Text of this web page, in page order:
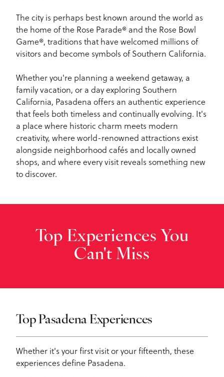
The city is perhaps best known around the world as
the home of the Rose Parade® and the Rose Bowl
Game®, traditions that have welcomed millions of
visitors and become symbols of Southern California.
Whether you're planning a weekend getaway, a
family vacation, or a day exploring Southern
California, Pasadena offers an authentic experience
that feels both timeless and continually evolving. It's
a place where historic charm meets modern
creativity, where world-renowned attractions exist
alongside neighborhood cafés and locally owned
shops, and where every visit reveals something new
to discover.
Top Experiences You
Can't Miss
Top Pasadena Experiences
Whether it's your first visit or your fifteenth, these
experiences define Pasadena.